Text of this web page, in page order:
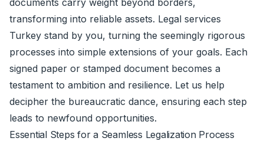
documents carry weight beyond borders,
transforming into reliable assets. Legal services
Turkey stand by you, turning the seemingly rigorous
processes into simple extensions of your goals. Each
signed paper or stamped document becomes a
testament to ambition and resilience. Let us help
decipher the bureaucratic dance, ensuring each step
leads to newfound opportunities.
Essential Steps for a Seamless Legalization Process